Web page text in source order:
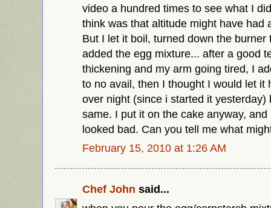
video a hundred times to see what I
think was that altitude might have had
But I let it boil, turned down the burner
added the egg mixture... after a good
thickening and my arm going tired, I
to no avail, then I thought I would let it
over night (since i started it yesterday)
same. I put it on the cake anyway,
looked bad. Can you tell me what
February 15, 2010 at 1:26 AM
Chef John said...